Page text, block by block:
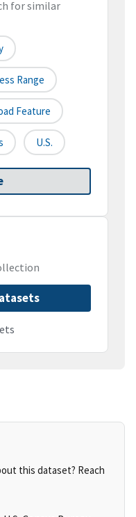
for similar
Range
Feature
U.S.
this dataset? Reach